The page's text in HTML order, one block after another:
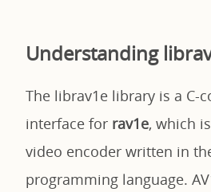
Understanding
The librav1e library is a C-
interface for rav1e, which
video encoder written in
programming language.